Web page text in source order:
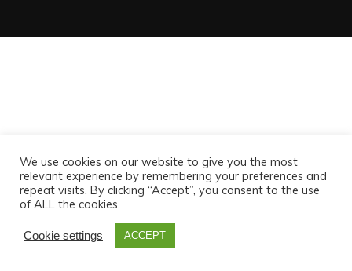
We use cookies on our website to give you the most
relevant experience by remembering your preferences and
repeat visits. By clicking “Accept”, you consent to the use
of ALL the cookies.
Cookie settings ACCEPT